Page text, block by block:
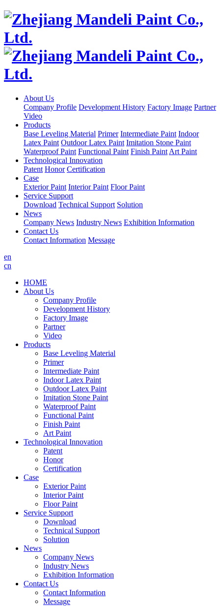
About Us
Company Profile Development History Factory Image Partner
Video
Products
Base Leveling Material Primer Intermediate Paint Indoor
Latex Paint Outdoor Latex Paint Imitation Stone Paint
Waterproof Paint Functional Paint Finish Paint Art Paint
Technological Innovation
Patent Honor Certification
Case
Exterior Paint Interior Paint Floor Paint
Service Support
Download Technical Support Solution
News
Company News Industry News Exhibition Information
Contact Us
Contact Information Message
en
cn
HOME
About Us
Company Profile
Development History
Factory Image
Partner
Video
Products
Base Leveling Material
Primer
Intermediate Paint
Indoor Latex Paint
Outdoor Latex Paint
Imitation Stone Paint
Waterproof Paint
Functional Paint
Finish Paint
Art Paint
Technological Innovation
Patent
Honor
Certification
Case
Exterior Paint
Interior Paint
Floor Paint
Service Support
Download
Technical Support
Solution
News
Company News
Industry News
Exhibition Information
Contact Us
Contact Information
Message